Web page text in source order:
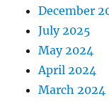
December
July 2025
May 2024
April 2024
March 2024